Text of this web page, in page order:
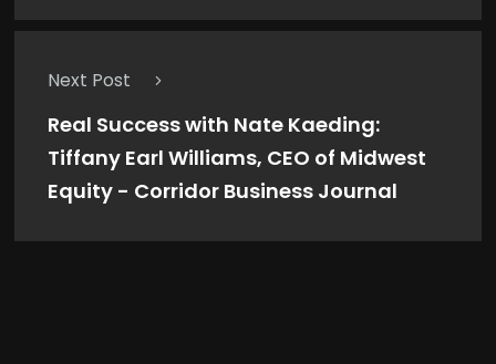
Next Post
Real Success with Nate Kaeding:
Tiffany Earl Williams, CEO of Midwest
Equity - Corridor Business Journal